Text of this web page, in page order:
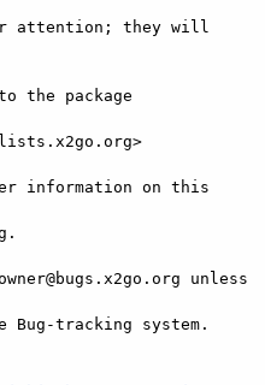
attention; they will
the package
information on this
unless
tracking system.